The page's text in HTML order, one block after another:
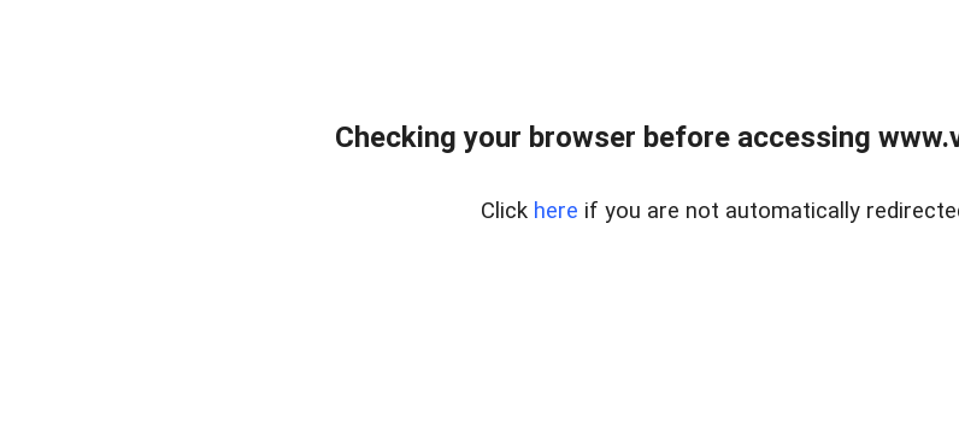
Checking your browser before accessing
Click here if you are not automatically